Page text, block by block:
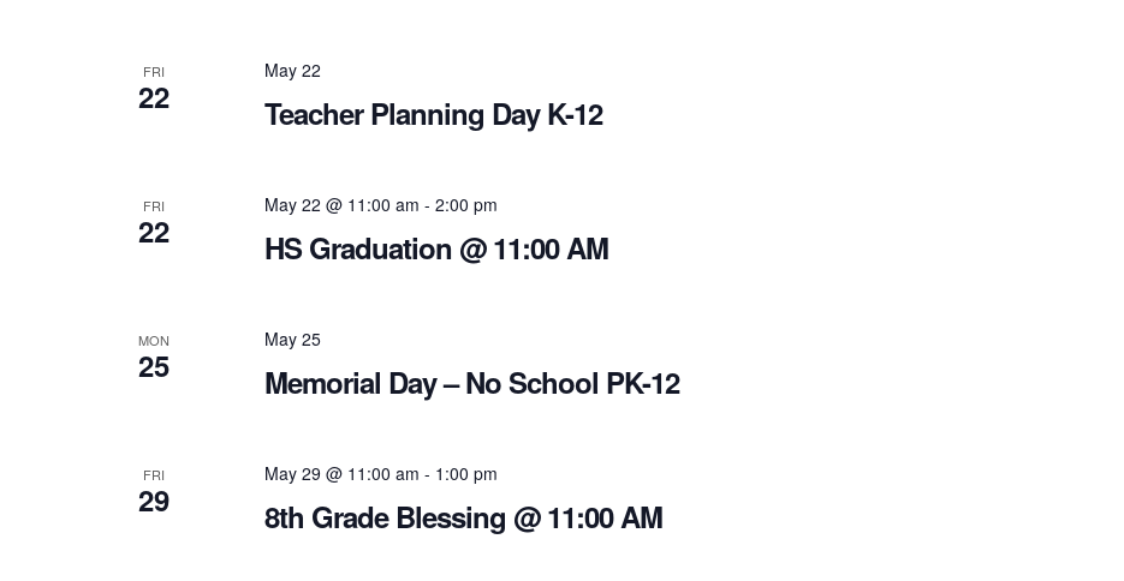
FRI
22
May 22
Teacher Planning Day K-12
FRI
22
May 22 @ 11:00 am - 2:00 pm
HS Graduation @ 11:00 AM
MON
25
May 25
Memorial Day – No School PK-12
FRI
29
May 29 @ 11:00 am - 1:00 pm
8th Grade Blessing @ 11:00 AM